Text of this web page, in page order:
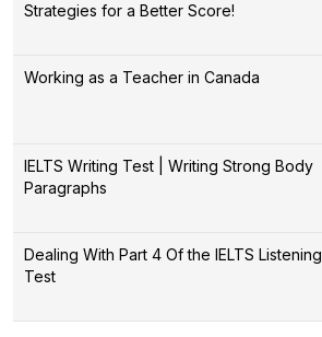
Strategies for a Better Score!
Working as a Teacher in Canada
IELTS Writing Test | Writing Strong Body
Paragraphs
Dealing With Part 4 Of the IELTS Listening
Test